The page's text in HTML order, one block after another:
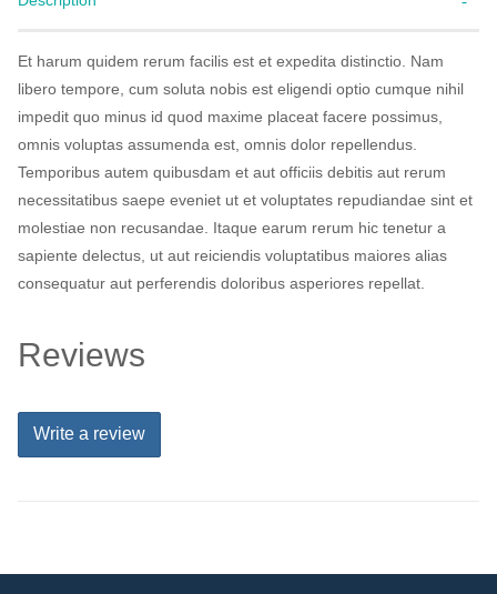
Et harum quidem rerum facilis est et expedita distinctio. Nam
libero tempore, cum soluta nobis est eligendi optio cumque nihil
impedit quo minus id quod maxime placeat facere possimus,
omnis voluptas assumenda est, omnis dolor repellendus.
Temporibus autem quibusdam et aut officiis debitis aut rerum
necessitatibus saepe eveniet ut et voluptates repudiandae sint et
molestiae non recusandae. Itaque earum rerum hic tenetur a
sapiente delectus, ut aut reiciendis voluptatibus maiores alias
consequatur aut perferendis doloribus asperiores repellat.
Reviews
Write a review